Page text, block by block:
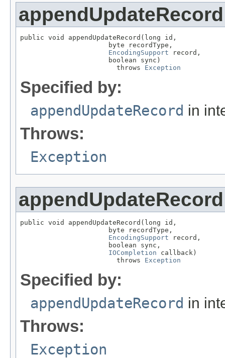
appendUpdateRecord
public void appendUpdateRecord(long id,
                      byte recordType,
EncodingSupport record,
                      boolean sync)
                        throws
Exception
Specified by:
appendUpdateRecord in
Throws:
Exception
appendUpdateRecord
public void appendUpdateRecord(long id,
                      byte recordType,
EncodingSupport record,
                      boolean sync,
IOCompletion callback)
                        throws
Exception
Specified by:
appendUpdateRecord in
Throws:
Exception